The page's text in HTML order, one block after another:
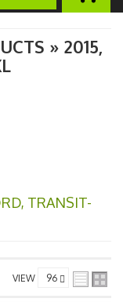
» 2015,
, TRANSIT-
VIEW